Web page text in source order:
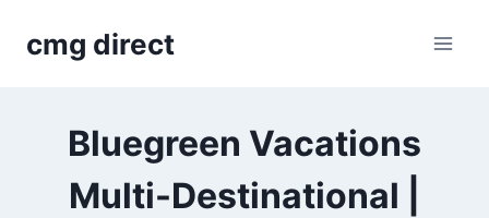
cmg direct
Bluegreen Vacations
Multi-Destinational |